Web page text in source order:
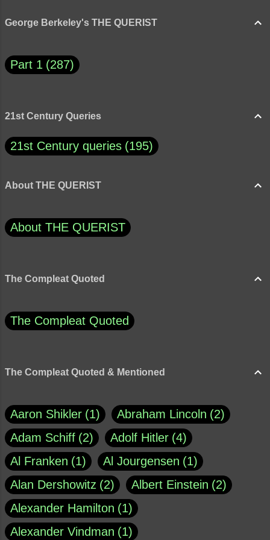
George Berkeley's THE QUERIST
Part 1 287
21st Century Queries
21st Century queries 195
About THE QUERIST
About THE QUERIST
The Compleat Quoted
The Compleat Quoted
The Compleat Quoted & Mentioned
Aaron Shikler 1 Abraham Lincoln
2
Adam Schiff 2 Adolf Hitler 4
Al Franken
1 Al Jourgensen
1
Alan Dershowitz
2 Albert Einstein
2
Alexander Hamilton
1
Alexander Vindman
1